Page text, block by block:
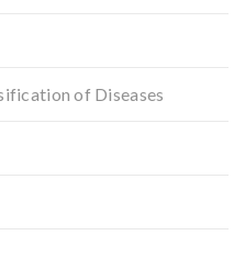
of Diseases